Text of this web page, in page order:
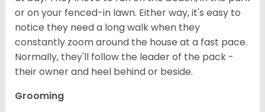
or on your fenced-in lawn. Either way, it's easy to
notice they need a long walk when they
constantly zoom around the house at a fast pace.
Normally, they'll follow the leader of the pack -
their owner and heel behind or beside.
Grooming